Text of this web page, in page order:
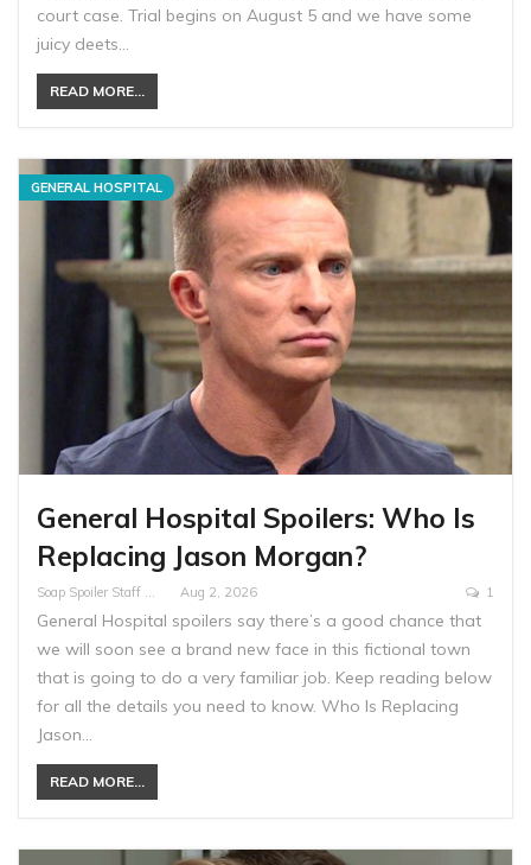
court case. Trial begins on August 5 and we have some
juicy deets…
READ MORE...
GENERAL HOSPITAL
General Hospital Spoilers: Who Is
Replacing Jason Morgan?
Soap Spoiler Staff Writer Aug 2, 2026 1
General Hospital spoilers say there’s a good chance that
we will soon see a brand new face in this fictional town
that is going to do a very familiar job. Keep reading below
for all the details you need to know. Who Is Replacing
Jason…
READ MORE...